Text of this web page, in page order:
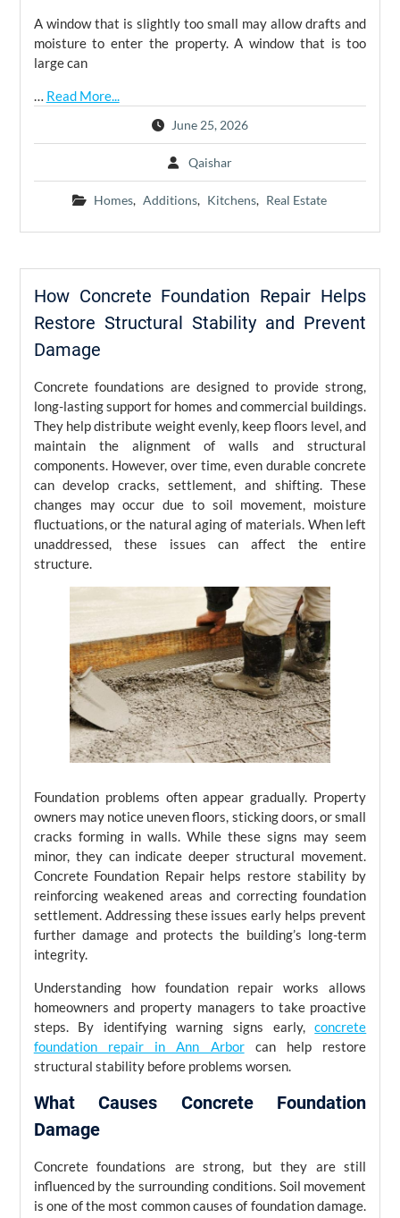
A window that is slightly too small may allow drafts and
moisture to enter the property. A window that is too
large can
… Read More...
June 25, 2026
Qaishar
Homes, Additions, Kitchens, Real Estate
How Concrete Foundation Repair Helps
Restore Structural Stability and Prevent
Damage
Concrete foundations are designed to provide strong,
long-lasting support for homes and commercial buildings.
They help distribute weight evenly, keep floors level, and
maintain the alignment of walls and structural
components. However, over time, even durable concrete
can develop cracks, settlement, and shifting. These
changes may occur due to soil movement, moisture
fluctuations, or the natural aging of materials. When left
unaddressed, these issues can affect the entire
structure.
Foundation problems often appear gradually. Property
owners may notice uneven floors, sticking doors, or small
cracks forming in walls. While these signs may seem
minor, they can indicate deeper structural movement.
Concrete Foundation Repair helps restore stability by
reinforcing weakened areas and correcting foundation
settlement. Addressing these issues early helps prevent
further damage and protects the building’s long-term
integrity.
Understanding how foundation repair works allows
homeowners and property managers to take proactive
steps. By identifying warning signs early,concrete
foundation repair in Ann Arborcan help restore
structural stability before problems worsen.
What Causes Concrete Foundation
Damage
Concrete foundations are strong, but they are still
influenced by the surrounding conditions. Soil movement
is one of the most common causes of foundation damage.